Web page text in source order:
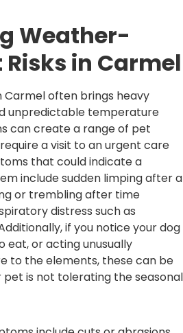
Weather-
Risks in Carmel
Carmel often brings heavy
unpredictable temperature
can create a range of pet
a visit to an urgent care
that could indicate a
include sudden limping after a
or trembling after time
distress such as
if you notice your dog
eat, or acting unusually
to the elements, these can be
pet is not tolerating the seasonal